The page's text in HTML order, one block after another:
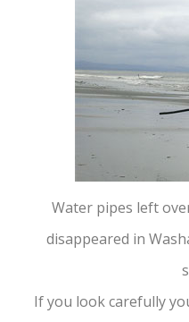
Water pipes left
disappeared in
If you look carefully